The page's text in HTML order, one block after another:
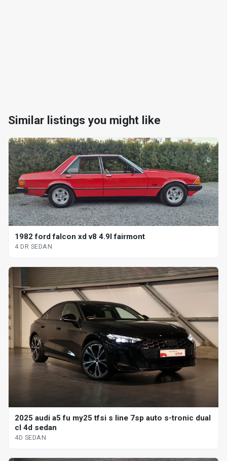
Similar listings you might like
1982 ford falcon xd v8 4.9l fairmont
4 DR SEDAN
2025 audi a5 fu my25 tfsi s line 7sp auto s-tronic dual
cl 4d sedan
4D SEDAN